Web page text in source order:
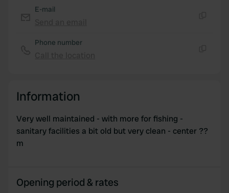
E-mail
Phone number
Information
Very well maintained - with more for fishing -
sanitary facilities a bit old but very clean - center ??
m
Opening period & rates